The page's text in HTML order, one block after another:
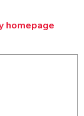
homepage